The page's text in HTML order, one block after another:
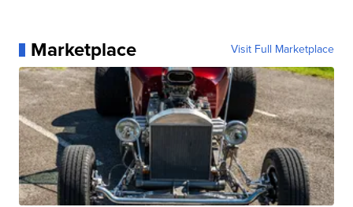
Marketplace Visit Full Marketplace